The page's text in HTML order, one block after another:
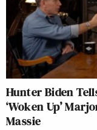
Hunter Biden
‘Woken Up’
Massie